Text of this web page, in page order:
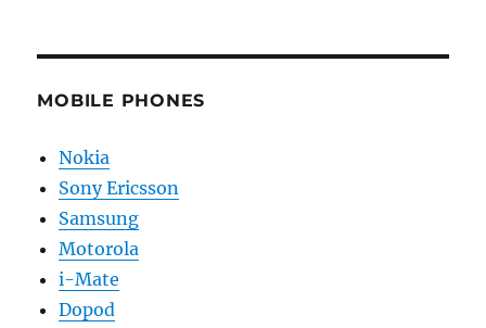
MOBILE PHONES
Nokia
Sony Ericsson
Samsung
Motorola
i-Mate
Dopod